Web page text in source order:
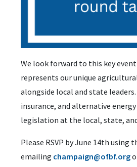
We look forward to this key
represents our unique
alongside local and state
insurance, and alternative
legislation at the local, state,
Please RSVP by June 14th using
emailing champaign@ofbf.org